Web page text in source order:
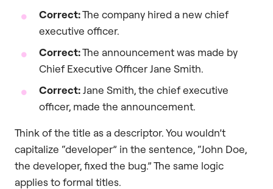
Correct:The company hired a new chief
executive officer.
Correct:The announcement was made by
Chief Executive Officer Jane Smith.
Correct:Jane Smith, the chief executive
officer, made the announcement.
Think of the title as a descriptor. You wouldn’t
capitalize “developer” in the sentence, “John Doe,
the developer, fixed the bug.” The same logic
applies to formal titles.